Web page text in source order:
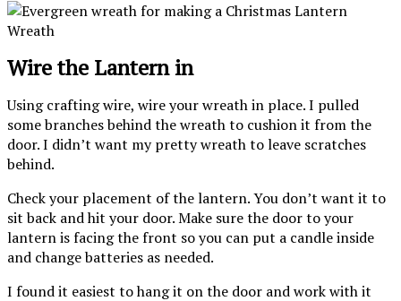
Wire the Lantern in
Using crafting wire, wire your wreath in place. I pulled
some branches behind the wreath to cushion it from the
door. I didn’t want my pretty wreath to leave scratches
behind.
Check your placement of the lantern. You don’t want it to
sit back and hit your door. Make sure the door to your
lantern is facing the front so you can put a candle inside
and change batteries as needed.
I found it easiest to hang it on the door and work with it